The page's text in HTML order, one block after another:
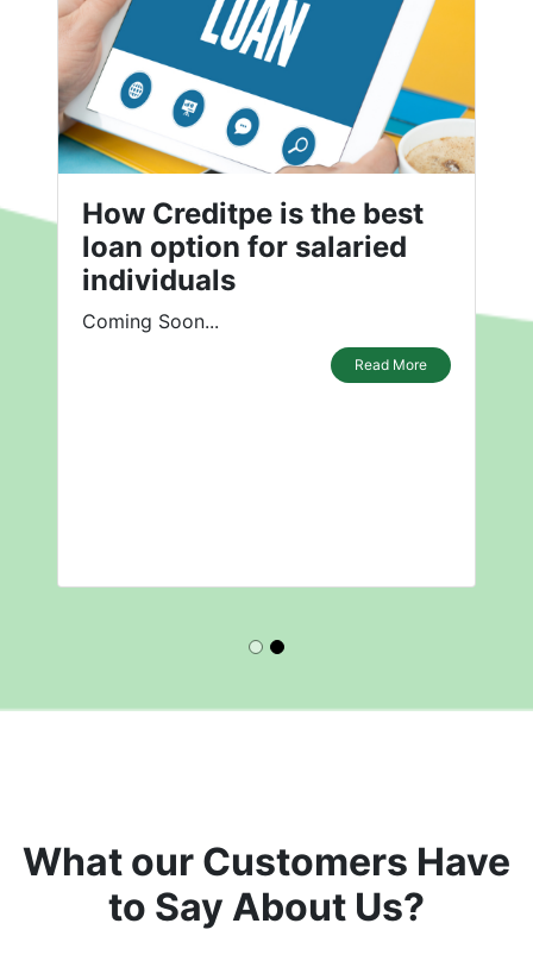
How Creditpe is the best
loan option for salaried
individuals
Coming Soon...
Read More
What our Customers Have
to Say About Us?